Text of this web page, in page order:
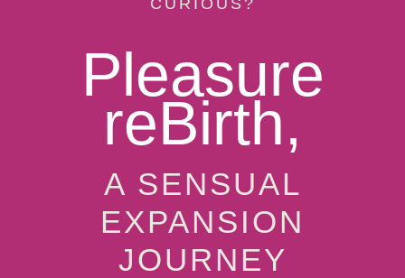
Pleasure
reBirth,
A SENSUAL
EXPANSION
JOURNEY